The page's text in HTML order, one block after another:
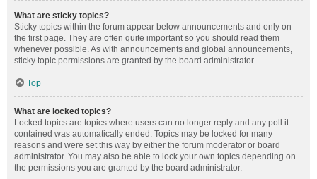
What are sticky topics?
Sticky topics within the forum appear below announcements and only on
the first page. They are often quite important so you should read them
whenever possible. As with announcements and global announcements,
sticky topic permissions are granted by the board administrator.
Top
What are locked topics?
Locked topics are topics where users can no longer reply and any poll it
contained was automatically ended. Topics may be locked for many
reasons and were set this way by either the forum moderator or board
administrator. You may also be able to lock your own topics depending on
the permissions you are granted by the board administrator.